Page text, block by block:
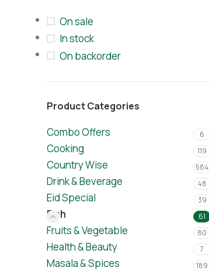
On sale
In stock
On backorder
Product Categories
Combo Offers 6
Cooking 119
Country Wise 584
Drink & Beverage 48
Eid Special 39
Fish 61
Fruits & Vegetable 80
Health & Beauty 7
Masala & Spices 189